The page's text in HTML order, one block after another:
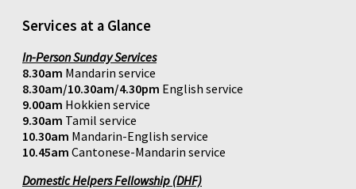
Services at a Glance
In-Person Sunday Services
8.30am Mandarin service
8.30am/10.30am/4.30pm English service
9.00am Hokkien service
9.30am Tamil service
10.30am Mandarin-English service
10.45am Cantonese-Mandarin service
Domestic Helpers Fellowship (DHF)